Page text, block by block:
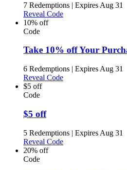
7 Redemptions | Expires Aug 31
Reveal Code
10% off
Code
Take 10% off Your
6 Redemptions | Expires Aug 31
Reveal Code
$5 off
Code
$5 off
5 Redemptions | Expires Aug 31
Reveal Code
20% off
Code